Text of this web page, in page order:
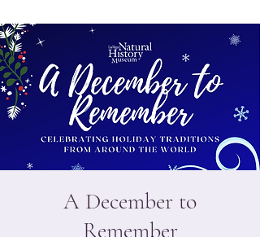
A December to
Remember